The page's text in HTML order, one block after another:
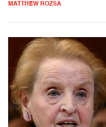
MATTHEW ROZSA